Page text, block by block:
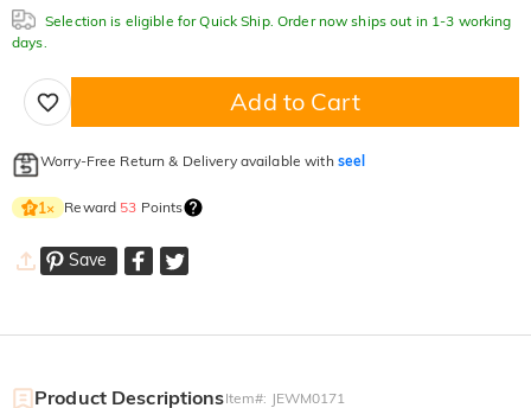
Selection is eligible for Quick Ship. Order now ships out in 1-3 working
days.
Add to Cart
Worry-Free Return & Delivery available with seel
1× Reward 53 Points
Save
Product DescriptionsItem#: JEWM0171